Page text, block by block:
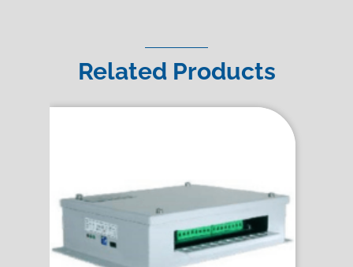
Related Products